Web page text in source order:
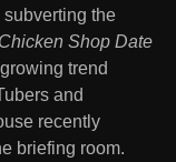
the
Chicken Shop Date
trend
and
recently
briefing room.